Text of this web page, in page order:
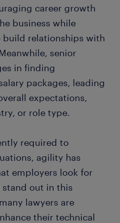
career growth
business while
relationships with
senior
in finding
packages, leading
expectations,
or role type.
required to
agility has
employers look for
out in this
lawyers are
their technical